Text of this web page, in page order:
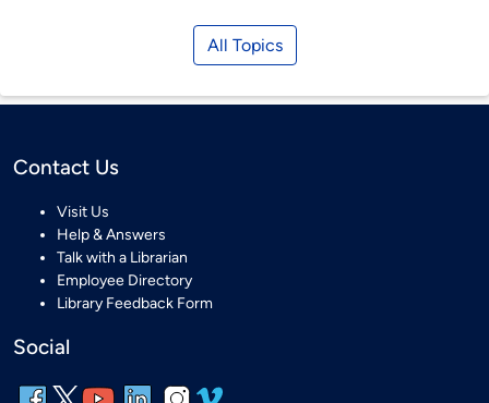
All Topics
Contact Us
Visit Us
Help & Answers
Talk with a Librarian
Employee Directory
Library Feedback Form
Social